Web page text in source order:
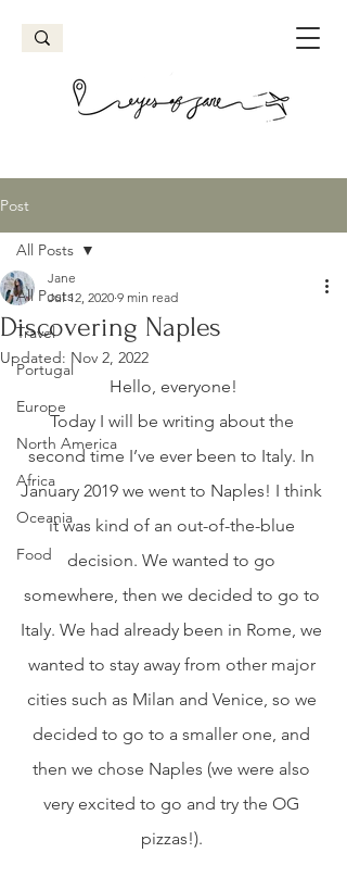
Post
All Posts
Travel
Portugal
Europe
North America
Africa
Oceania
Food
All Posts
Discovering Naples
Jane
Jul 12, 2020 9 min read
Updated: Nov 2, 2022
Hello, everyone!
Today I will be writing about the
second time I’ve ever been to Italy. In
January 2019 we went to Naples! I think
it was kind of an out-of-the-blue
decision. We wanted to go
somewhere, then we decided to go to
Italy. We had already been in Rome, we
wanted to stay away from other major
cities such as Milan and Venice, so we
decided to go to a smaller one, and
then we chose Naples (we were also
very excited to go and try the OG
pizzas!).